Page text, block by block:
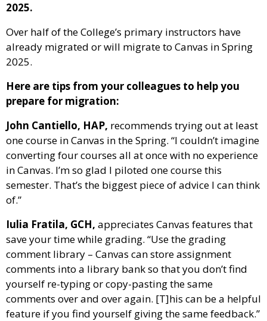
2025.
Over half of the College’s primary instructors have
already migrated or will migrate to Canvas in Spring
2025.
Here are tips from your colleagues to help you
prepare for migration:
John Cantiello, HAP, recommends trying out at least
one course in Canvas in the Spring. “I couldn’t imagine
converting four courses all at once with no experience
in Canvas. I’m so glad I piloted one course this
semester. That’s the biggest piece of advice I can think
of.”
Iulia Fratila, GCH, appreciates Canvas features that
save your time while grading. “Use the grading
comment library – Canvas can store assignment
comments into a library bank so that you don’t find
yourself re-typing or copy-pasting the same
comments over and over again. [T]his can be a helpful
feature if you find yourself giving the same feedback.”